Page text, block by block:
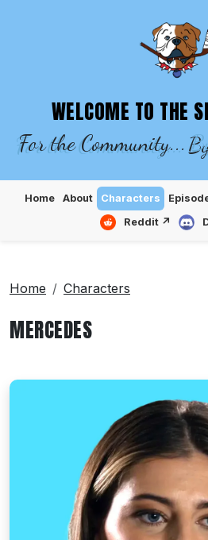
SHORESY WIKI –
WELCOME TO THE
For the Community...
Home About Characters
Reddit ↗
Home Characters
MERCEDES